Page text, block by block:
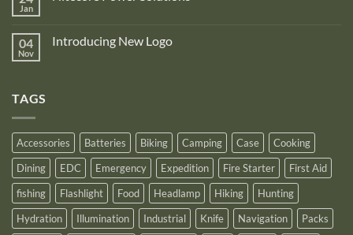
proud
recognition
Gen4
Power
Jan
Nitecore
04
Nov
Introducing New Logo
TAGS
Accessories Batteries Biking Camping Case
Cooking
Dining
EDC Emergency Expedition Fire Starter
First Aid
fishing
Flashlight Food Headlamp Hiking
Hunting
Hydration
Illumination Industrial Knife Navigation
Packs